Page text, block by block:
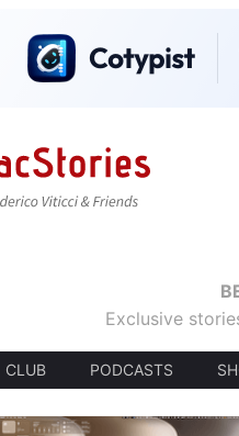
Exclusive
CLUB PODCASTS